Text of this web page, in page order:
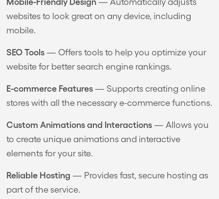
websites to look great on any device, including
mobile.
SEO Tools — Offers tools to help you optimize your
website for better search engine rankings.
E-commerce Features — Supports creating online
stores with all the necessary e-commerce functions.
Custom Animations and Interactions — Allows you
to create unique animations and interactive
elements for your site.
Reliable Hosting — Provides fast, secure hosting as
part of the service.